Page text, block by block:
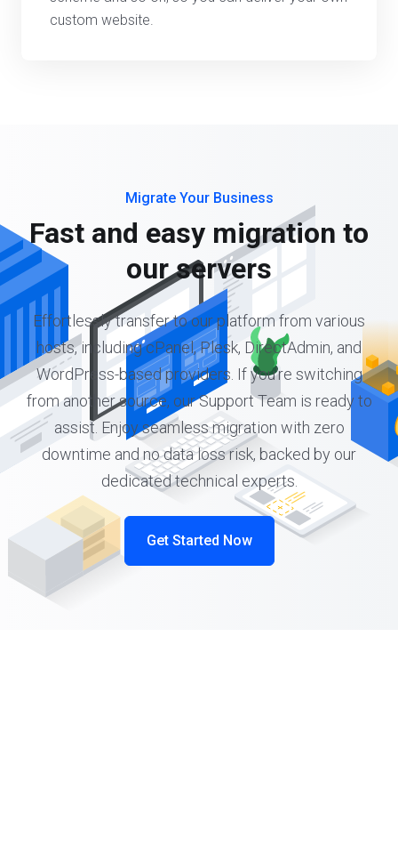
custom website.
Migrate Your Business
Fast and easy migration to
our servers
Effortlessly transfer to our platform from various
hosts, including cPanel, Plesk, DirectAdmin, and
WordPress-based providers. If you're switching
from another source, our Support Team is ready to
assist. Enjoy seamless migration with zero
downtime and no data loss risk, backed by our
dedicated technical experts.
Get Started Now